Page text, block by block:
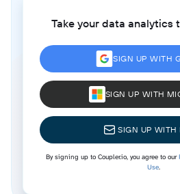
Take your data analytics
SIGN UP WITH
SIGN UP WITH
SIGN UP WITH
By signing up to Coupler.io, you agree to our
Use.